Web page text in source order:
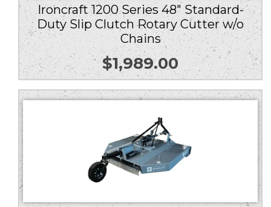
Ironcraft 1200 Series 48″ Standard-
Duty Slip Clutch Rotary Cutter w/o
Chains
$1,989.00